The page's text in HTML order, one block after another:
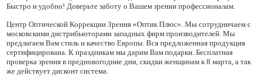
Быстро и удобно! Доверьте заботу о Вашем зрении профессионалам.
Центр Оптической Коррекции Зрения «Оптик Плюс». Мы сотрудничаем с
московскими дистрибьюторами западных фирм производителей. Мы
предлагаем Вам стиль и качество Европы. Вся предложенная продукция
сертифицирована. К праздникам мы дарим Вам подарки. Бесплатная
проверка зрения в предновогодние дни, скидки женщинам к 8 марта, а так
же действует дисконт система.